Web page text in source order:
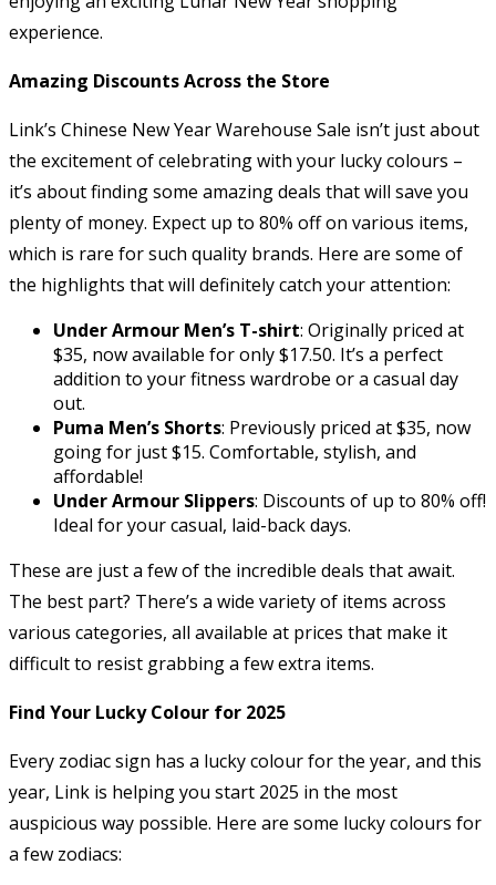
experience.
Amazing Discounts Across the Store
Link’s Chinese New Year Warehouse Sale isn’t just about
the excitement of celebrating with your lucky colours –
it’s about finding some amazing deals that will save you
plenty of money. Expect up to 80% off on various items,
which is rare for such quality brands. Here are some of
the highlights that will definitely catch your attention:
Under Armour Men’s T-shirt: Originally priced at
$35, now available for only $17.50. It’s a perfect
addition to your fitness wardrobe or a casual day
out.
Puma Men’s Shorts: Previously priced at $35, now
going for just $15. Comfortable, stylish, and
affordable!
Under Armour Slippers: Discounts of up to 80% off!
Ideal for your casual, laid-back days.
These are just a few of the incredible deals that await.
The best part? There’s a wide variety of items across
various categories, all available at prices that make it
difficult to resist grabbing a few extra items.
Find Your Lucky Colour for 2025
Every zodiac sign has a lucky colour for the year, and this
year, Link is helping you start 2025 in the most
auspicious way possible. Here are some lucky colours for
a few zodiacs: